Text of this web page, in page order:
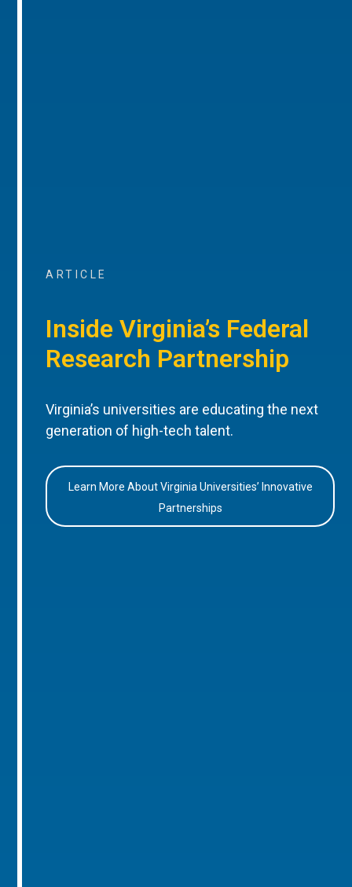
ARTICLE
Inside Virginia’s Federal
Research Partnership
Virginia’s universities are educating the next
generation of high-tech talent.
Learn More About Virginia Universities’ Innovative
Partnerships